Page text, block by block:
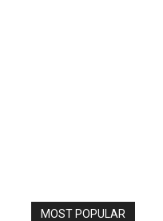
MOST POPULAR